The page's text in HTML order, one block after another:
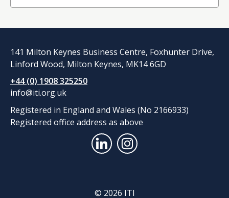
141 Milton Keynes Business Centre, Foxhunter Drive,
Linford Wood, Milton Keynes, MK14 6GD
+44 (0) 1908 325250
info@iti.org.uk
Registered in England and Wales (No 2166933)
Registered office address as above
© 2026 ITI